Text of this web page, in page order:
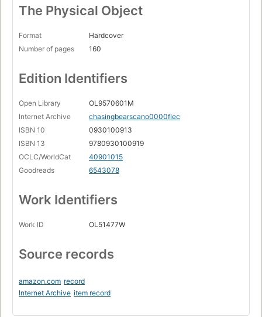
The Physical Object
Format
Hardcover
Number of pages
160
Edition Identifiers
Open Library
OL9570601M
Internet Archive
chasingbearscano0000flec
ISBN 10
0930100913
ISBN 13
9780930100919
OCLC/WorldCat
40901015
Goodreads
6543078
Work Identifiers
Work ID OL51477W
Source records
amazon.com record
Internet Archive item record